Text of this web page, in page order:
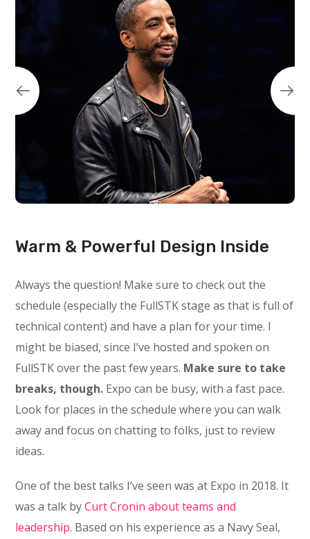
Warm & Powerful Design Inside
Always the question! Make sure to check out the
schedule (especially the FullSTK stage as that is full of
technical content) and have a plan for your time. I
might be biased, since I’ve hosted and spoken on
FullSTK over the past few years. Make sure to take
breaks, though. Expo can be busy, with a fast pace.
Look for places in the schedule where you can walk
away and focus on chatting to folks, just to review
ideas.
One of the best talks I’ve seen was at Expo in 2018. It
was a talk byCurt Cronin about teams and
leadership. Based on his experience as a Navy Seal,